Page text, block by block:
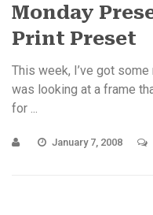
Monday
Print Preset
This week, I’ve got
was looking at a frame
for ...
January 7, 2008